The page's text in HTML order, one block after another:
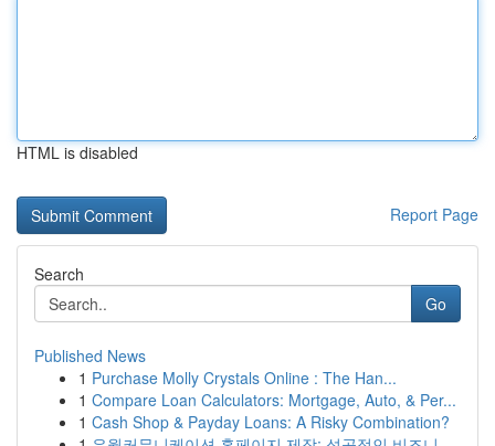
HTML is disabled
Report Page
Search
Go
Published News
1 Purchase Molly Crystals Online : The Han...
1 Compare Loan Calculators: Mortgage, Auto, & Per...
1 Cash Shop & Payday Loans: A Risky Combination?